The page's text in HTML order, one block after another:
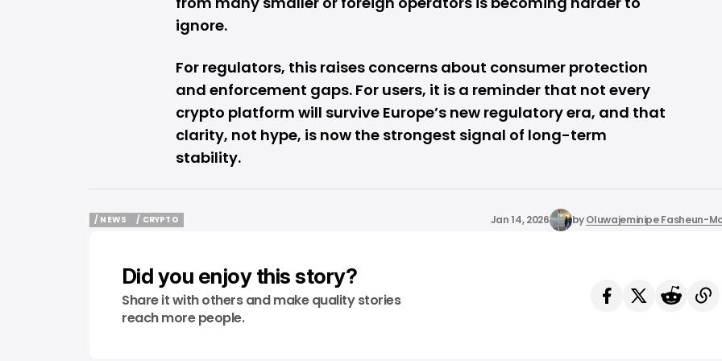
ignore.
For regulators, this raises concerns about consumer protection
and enforcement gaps. For users, it is a reminder that not every
crypto platform will survive Europe’s new regulatory era, and that
clarity, not hype, is now the strongest signal of long-term
stability.
/ NEWS
/ CRYPTO
Jan 14, 2026 byOluwajeminipe Fasheun-
Did you enjoy this story?
Share it with others and make quality stories
reach more people.